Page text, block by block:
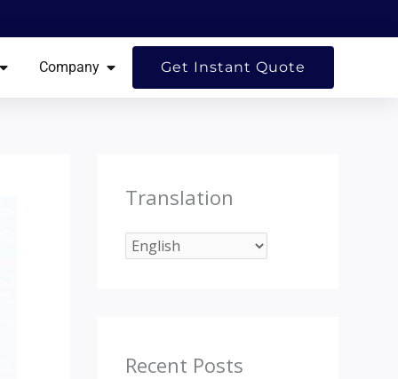
RESOURCES
Company OPEN COMPANY
Get Instant Quote
Translation
Recent Posts